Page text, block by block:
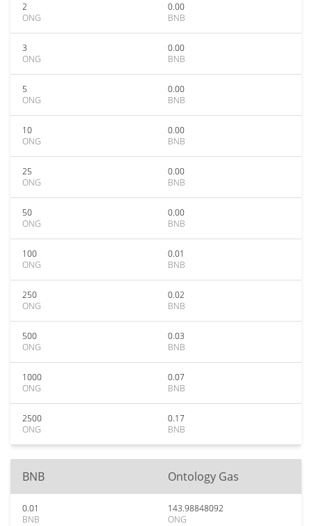
2
ONG
0.00
BNB
3
ONG
0.00
BNB
5
ONG
0.00
BNB
10
ONG
0.00
BNB
25
ONG
0.00
BNB
50
ONG
0.00
BNB
100
ONG
0.01
BNB
250
ONG
0.02
BNB
500
ONG
0.03
BNB
1000
ONG
0.07
BNB
2500
ONG
0.17
BNB
BNB Ontology Gas
0.01
BNB
143.98848092
ONG